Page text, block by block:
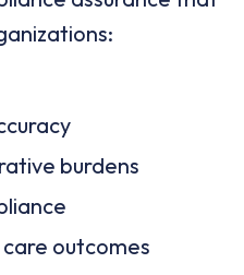
burdens
outcomes